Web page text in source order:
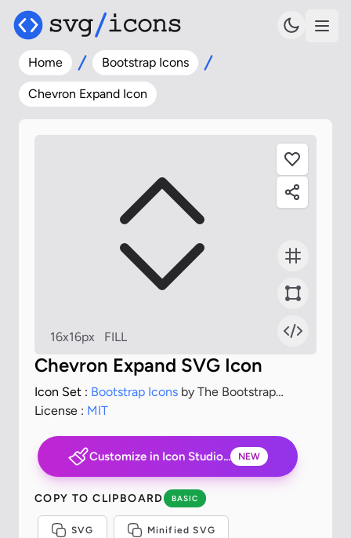
Home Bootstrap Icons
Chevron Expand Icon
16x16px FILL
Chevron Expand SVG Icon
Icon Set : Bootstrap Icons by The Bootstrap
Authors
License : MIT
Customize in Icon Studio... NEW
COPY TO CLIPBOARD BASIC
SVG Minified SVG